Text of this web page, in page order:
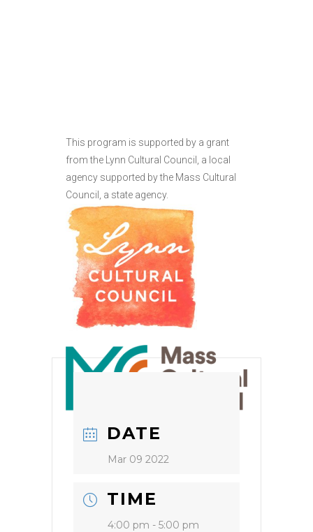
This program is supported by a grant
from the Lynn Cultural Council, a local
agency supported by the Mass Cultural
Council, a state agency.
DATE
Mar 09 2022
TIME
4:00 pm - 5:00 pm